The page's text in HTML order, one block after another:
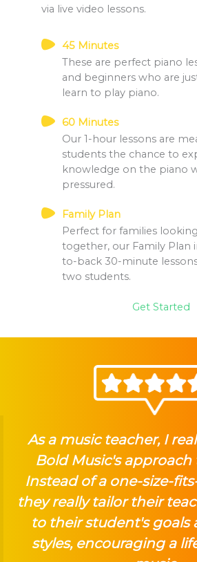
via live video lessons.
45 Minutes
These are perfect piano
and beginners who are
learn to play piano.
60 Minutes
Our 1-hour lessons are
students the chance to
knowledge on the piano
pressured.
Family Plan
Perfect for families
together, our Family Plan
to-back 30-minute
two students.
Get Started
As a music teacher, I
Bold Music's
Instead of a one-size-
they really tailor their
to their student's goals
styles, encouraging a